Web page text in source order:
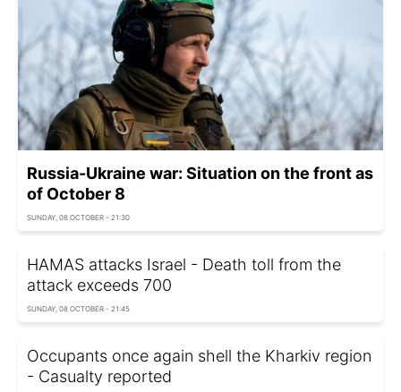
Russia-Ukraine war: Situation on the front as
of October 8
SUNDAY, 08 OCTOBER - 21:30
HAMAS attacks Israel - Death toll from the
attack exceeds 700
SUNDAY, 08 OCTOBER - 21:45
Occupants once again shell the Kharkiv region
- Casualty reported